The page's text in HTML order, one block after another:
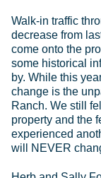
Walk-in traffic
decrease from
come onto the
some historical
by. While this
change is the
Ranch. We still
property and the
experienced
will NEVER